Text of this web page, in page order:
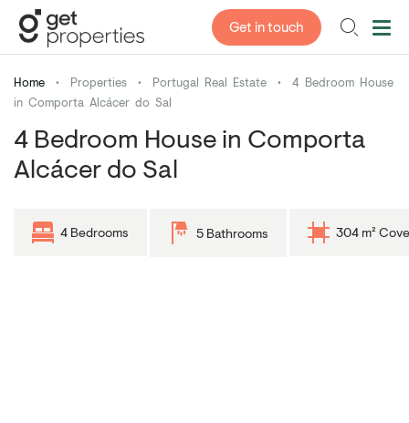
Get in touch
Home • Properties • Portugal Real Estate •
4 Bedroom House
in Comporta Alcácer do Sal
4 Bedroom House in Comporta
Alcácer do Sal
4 Bedrooms 5 Bathrooms 304 m²